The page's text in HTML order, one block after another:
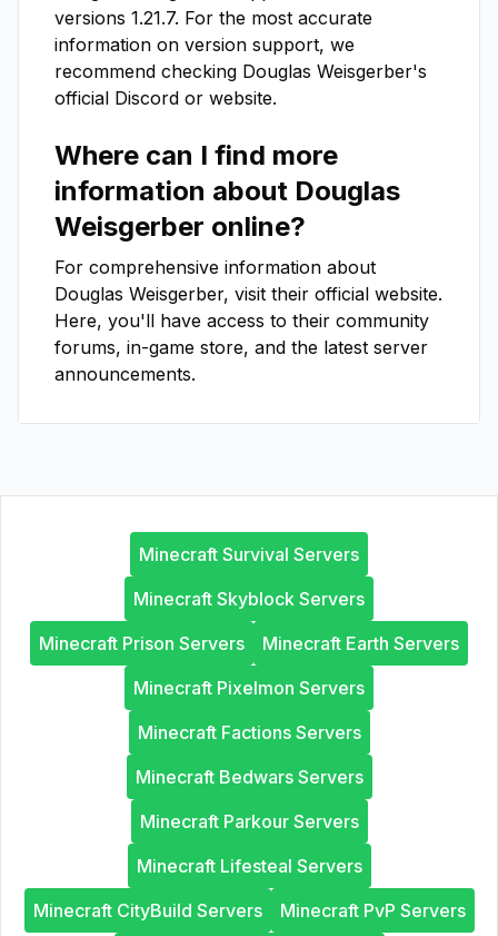
versions 1.21.7. For the most accurate
information on version support, we
recommend checking Douglas Weisgerber's
official Discord or website.
Where can I find more
information about Douglas
Weisgerber online?
For comprehensive information about
Douglas Weisgerber, visit their official website.
Here, you'll have access to their community
forums, in-game store, and the latest server
announcements.
Minecraft Survival Servers
Minecraft Skyblock Servers
Minecraft Prison Servers
Minecraft Earth Servers
Minecraft Pixelmon Servers
Minecraft Factions Servers
Minecraft Bedwars Servers
Minecraft Parkour Servers
Minecraft Lifesteal Servers
Minecraft CityBuild Servers
Minecraft PvP Servers